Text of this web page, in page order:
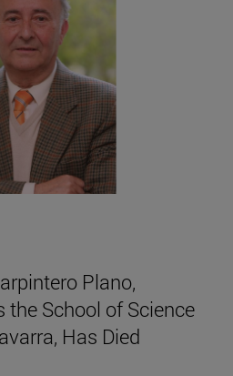
Plano,
the School of Science
Has Died